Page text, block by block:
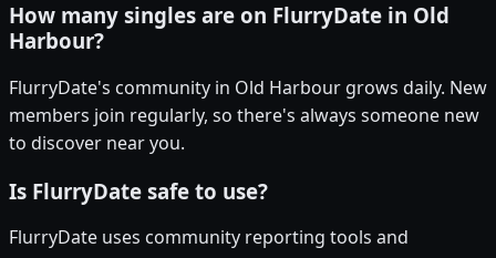
How many singles are on FlurryDate in Old
Harbour?
FlurryDate's community in Old Harbour grows daily. New
members join regularly, so there's always someone new
to discover near you.
Is FlurryDate safe to use?
FlurryDate uses community reporting tools and